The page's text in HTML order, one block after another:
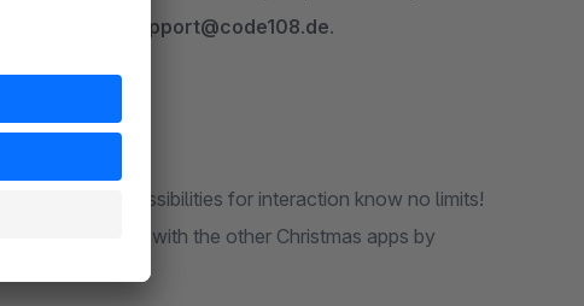
available at
support@code108.de.
special. The possibilities for interaction know no limits!
and combine it with the other Christmas apps by